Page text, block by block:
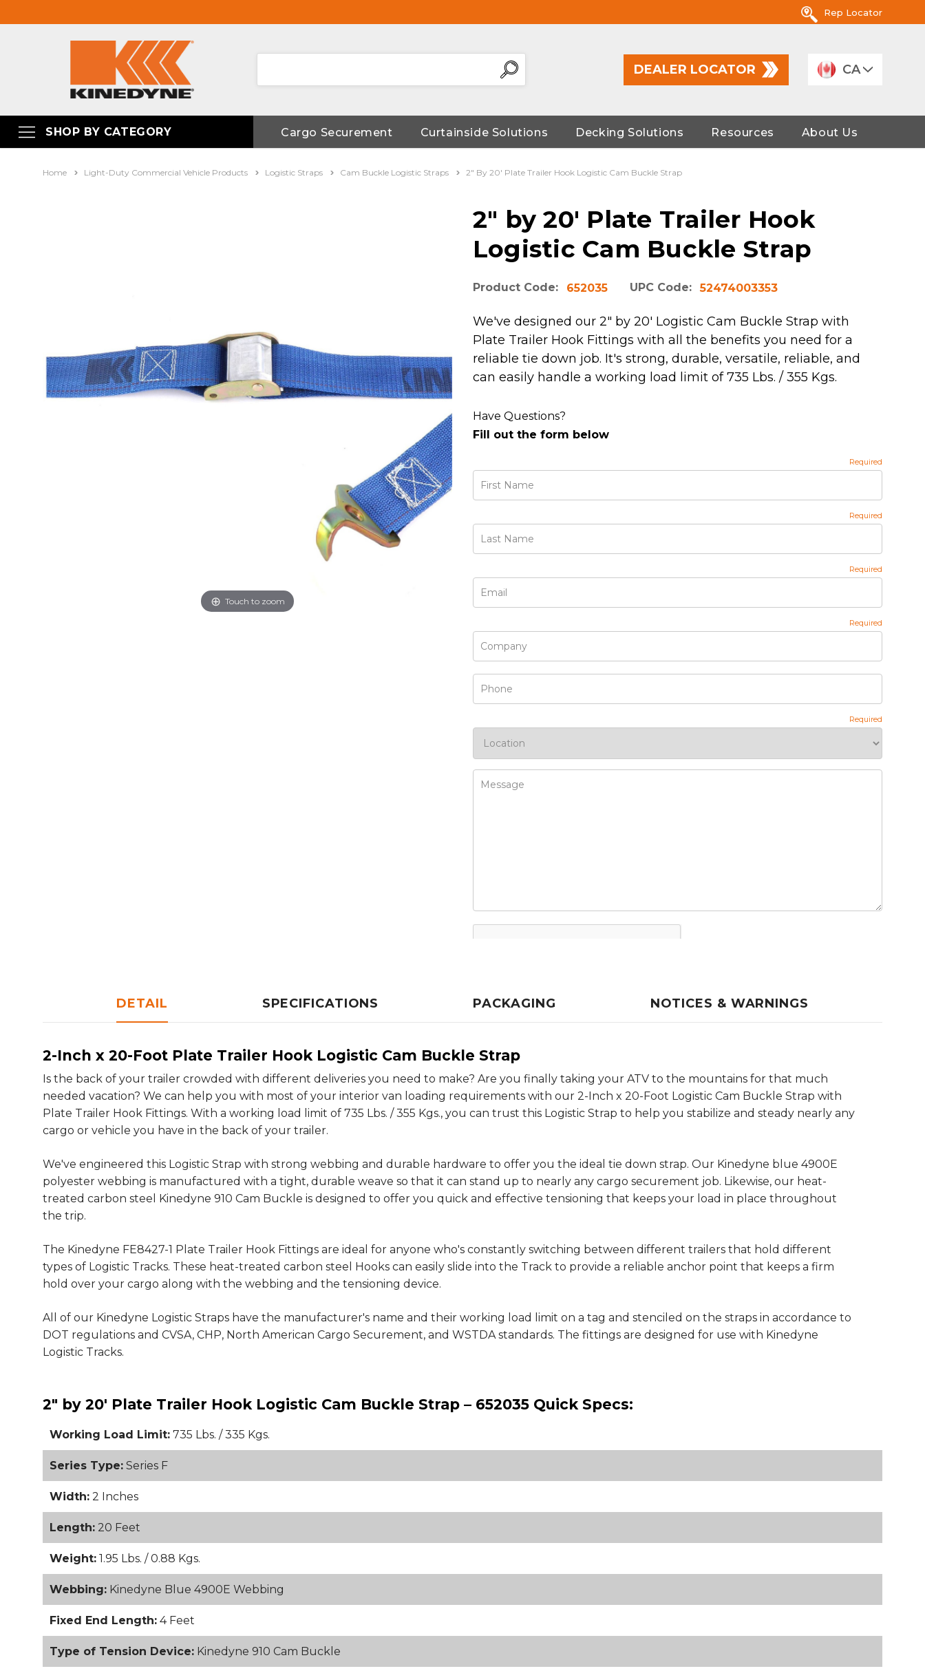
Rep Locator
DEALER LOCATOR CA
SHOP BY CATEGORY Cargo Securement Curtainside Solutions Decking Solutions Resources About Us
Home Light-Duty Commercial Vehicle Products Logistic Straps Cam Buckle Logistic Straps 2" By 20' Plate Trailer Hook Logistic Cam Buckle Strap
Touch to zoom
2" by 20' Plate Trailer Hook
Logistic Cam Buckle Strap
Product Code: 652035 UPC Code: 52474003353
We've designed our 2" by 20' Logistic Cam Buckle Strap with
Plate Trailer Hook Fittings with all the benefits you need for a
reliable tie down job. It's strong, durable, versatile, reliable, and
can easily handle a working load limit of 735 Lbs. / 355 Kgs.
Have Questions?
Fill out the form below
DETAIL SPECIFICATIONS PACKAGING NOTICES & WARNINGS
2-Inch x 20-Foot Plate Trailer Hook Logistic Cam Buckle Strap
Is the back of your trailer crowded with different deliveries you need to make? Are you finally taking your ATV to the mountains for that much
needed vacation? We can help you with most of your interior van loading requirements with our 2-Inch x 20-Foot Logistic Cam Buckle Strap with
Plate Trailer Hook Fittings. With a working load limit of 735 Lbs. / 355 Kgs., you can trust this Logistic Strap to help you stabilize and steady nearly any
cargo or vehicle you have in the back of your trailer.
We've engineered this Logistic Strap with strong webbing and durable hardware to offer you the ideal tie down strap. Our Kinedyne blue 4900E
polyester webbing is manufactured with a tight, durable weave so that it can stand up to nearly any cargo securement job. Likewise, our heat-
treated carbon steel Kinedyne 910 Cam Buckle is designed to offer you quick and effective tensioning that keeps your load in place throughout
the trip.
The Kinedyne FE8427-1 Plate Trailer Hook Fittings are ideal for anyone who's constantly switching between different trailers that hold different
types of Logistic Tracks. These heat-treated carbon steel Hooks can easily slide into the Track to provide a reliable anchor point that keeps a firm
hold over your cargo along with the webbing and the tensioning device.
All of our Kinedyne Logistic Straps have the manufacturer's name and their working load limit on a tag and stenciled on the straps in accordance to
DOT regulations and CVSA, CHP, North American Cargo Securement, and WSTDA standards. The fittings are designed for use with Kinedyne
Logistic Tracks.
2" by 20' Plate Trailer Hook Logistic Cam Buckle Strap – 652035 Quick Specs:
Working Load Limit: 735 Lbs. / 335 Kgs.
Series Type: Series F
Width: 2 Inches
Length: 20 Feet
Weight: 1.95 Lbs. / 0.88 Kgs.
Webbing: Kinedyne Blue 4900E Webbing
Fixed End Length: 4 Feet
Type of Tension Device: Kinedyne 910 Cam Buckle